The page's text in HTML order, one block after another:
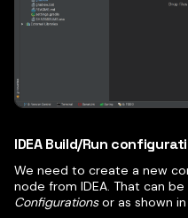
IDEA Build/Run
We need to create a new
node from IDEA. That can
Configurationsor as shown